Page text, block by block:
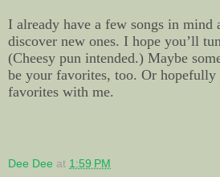
I already have a few songs in mind
discover new ones. I hope you’ll
(Cheesy pun intended.) Maybe
be your favorites, too. Or hopefully
favorites with me.
Dee Dee at 1:59 PM